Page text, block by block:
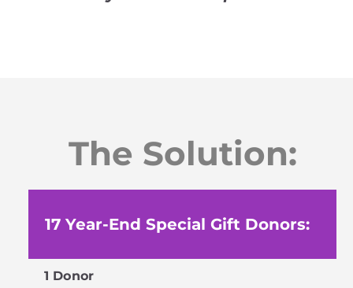
The Solution:
17 Year-End Special Gift Donors:
1 Donor